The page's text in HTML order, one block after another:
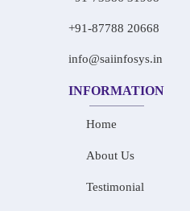
+91-87788 20668
info@saiinfosys.in
INFORMATION
Home
About Us
Testimonial